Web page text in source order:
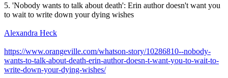
5. 'Nobody wants to talk about death': Erin author doesn't want you
to wait to write down your dying wishes
Alexandra Heck
https://www.orangeville.com/whatson-story/10286810--nobody-
wants-to-talk-about-death-erin-author-doesn-t-want-you-to-wait-to-
write-down-your-dying-wishes/